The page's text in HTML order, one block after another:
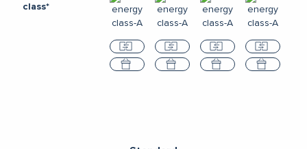
class*
Compare
Select
Compare
Select
Compare
Select
Select